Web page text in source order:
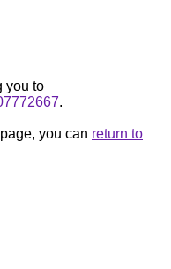
you to
.
you can return to